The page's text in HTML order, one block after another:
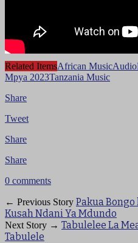
Related ItemsAfrican MusicAudio
Mpya 2023Tanzania Music
Share
Tweet
Share
Share
0 comments
← Previous Story Pakua
Kusah Ndani Ya Mdundo
Next Story → Tabulelee La
Tabulele